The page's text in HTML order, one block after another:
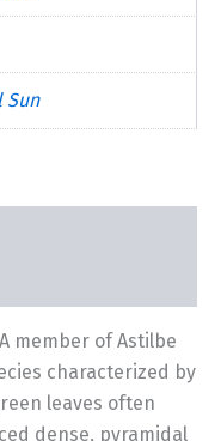
Sun
member of Astilbe
characterized by
leaves often
dense, pyramidal